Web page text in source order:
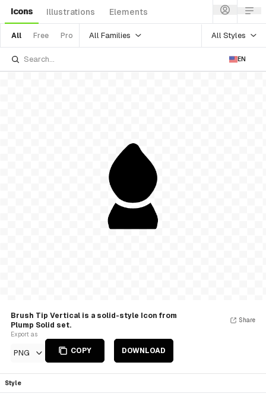
Icons Illustrations Elements
All Free Pro All Families All Styles
EN
Brush Tip Vertical is a solid-style Icon from
Plump Solid set.
Export as
PNG COPY DOWNLOAD
Share
Style